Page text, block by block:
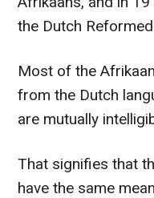
the Dutch
Most of the
from the Dutch
are mutually
That signifies that
have the same